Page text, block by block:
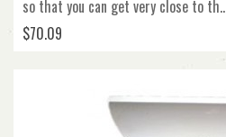
so that you can get very close to th..
$70.09